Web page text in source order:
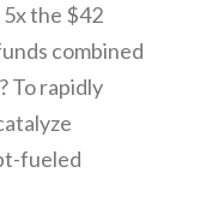
the $42
combined
fueled